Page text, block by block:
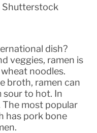
Shutterstock
dish?
veggies, ramen is
noodles.
broth, ramen can
sour to hot. In
The most popular
has pork bone